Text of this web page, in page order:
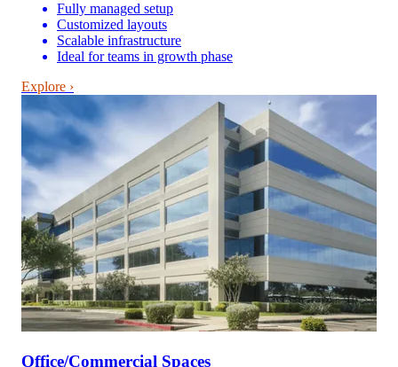
Fully managed setup
Customized layouts
Scalable infrastructure
Ideal for teams in growth phase
Explore ›
Office/Commercial Spaces